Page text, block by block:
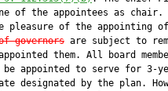
of the appointees as chair.
pleasure of the appointing
governors are subject to
them. All board
appointed to serve for 3-
designated by the plan.